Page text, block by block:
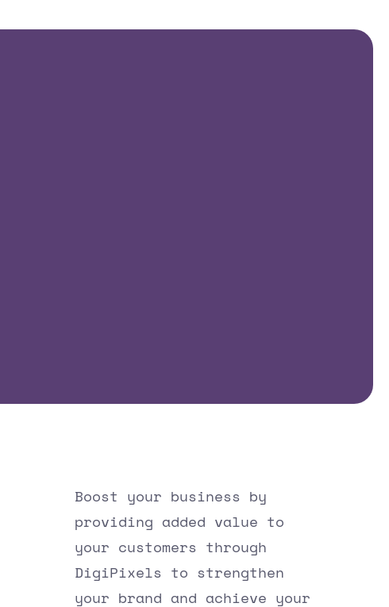
Boost your business by
providing added value to
your customers through
DigiPixels to strengthen
your brand and achieve your